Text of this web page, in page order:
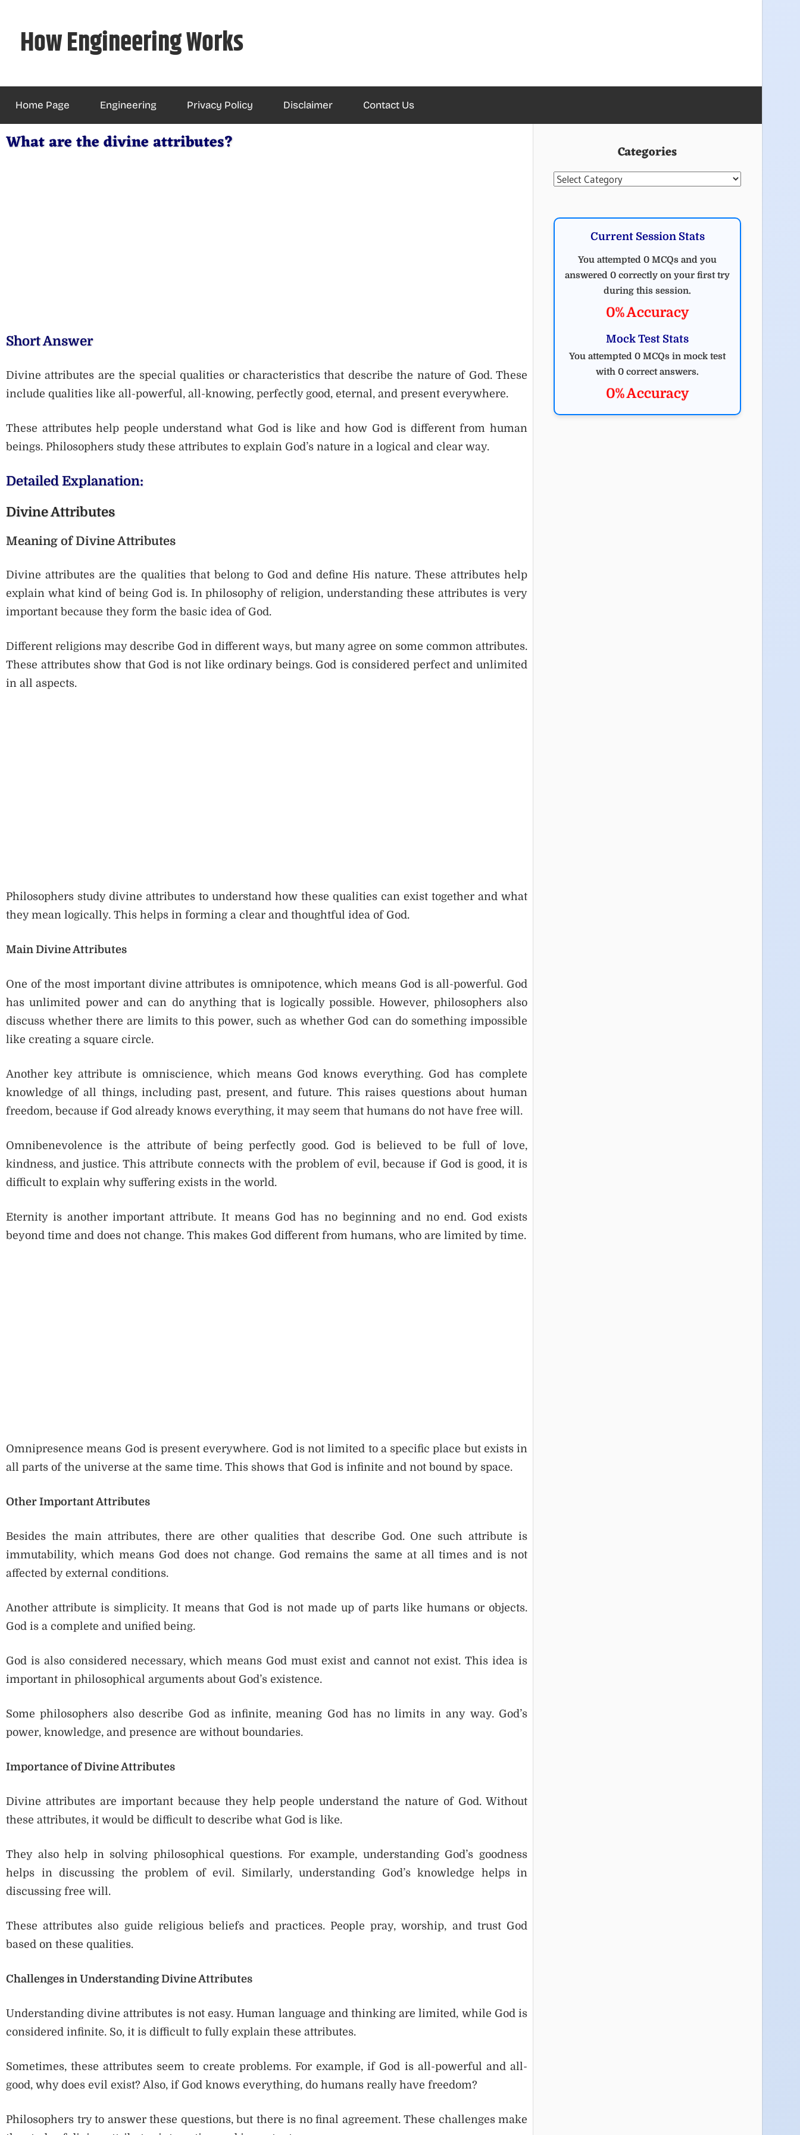
contentHow Engineering Works
Home Page Engineering Privacy Policy Disclaimer Contact Us
What are the divine attributes?
Short Answer
Divine attributes are the special qualities or characteristics that describe the nature of God. These
include qualities like all-powerful, all-knowing, perfectly good, eternal, and present everywhere.
These attributes help people understand what God is like and how God is different from human
beings. Philosophers study these attributes to explain God’s nature in a logical and clear way.
Detailed Explanation:
Divine Attributes
Meaning of Divine Attributes
Divine attributes are the qualities that belong to God and define His nature. These attributes help
explain what kind of being God is. In philosophy of religion, understanding these attributes is very
important because they form the basic idea of God.
Different religions may describe God in different ways, but many agree on some common attributes.
These attributes show that God is not like ordinary beings. God is considered perfect and unlimited
in all aspects.
Philosophers study divine attributes to understand how these qualities can exist together and what
they mean logically. This helps in forming a clear and thoughtful idea of God.
Main Divine Attributes
One of the most important divine attributes is omnipotence, which means God is all-powerful. God
has unlimited power and can do anything that is logically possible. However, philosophers also
discuss whether there are limits to this power, such as whether God can do something impossible
like creating a square circle.
Another key attribute is omniscience, which means God knows everything. God has complete
knowledge of all things, including past, present, and future. This raises questions about human
freedom, because if God already knows everything, it may seem that humans do not have free will.
Omnibenevolence is the attribute of being perfectly good. God is believed to be full of love,
kindness, and justice. This attribute connects with the problem of evil, because if God is good, it is
difficult to explain why suffering exists in the world.
Eternity is another important attribute. It means God has no beginning and no end. God exists
beyond time and does not change. This makes God different from humans, who are limited by time.
Omnipresence means God is present everywhere. God is not limited to a specific place but exists in
all parts of the universe at the same time. This shows that God is infinite and not bound by space.
Other Important Attributes
Besides the main attributes, there are other qualities that describe God. One such attribute is
immutability, which means God does not change. God remains the same at all times and is not
affected by external conditions.
Another attribute is simplicity. It means that God is not made up of parts like humans or objects.
God is a complete and unified being.
God is also considered necessary, which means God must exist and cannot not exist. This idea is
important in philosophical arguments about God’s existence.
Some philosophers also describe God as infinite, meaning God has no limits in any way. God’s
power, knowledge, and presence are without boundaries.
Importance of Divine Attributes
Divine attributes are important because they help people understand the nature of God. Without
these attributes, it would be difficult to describe what God is like.
They also help in solving philosophical questions. For example, understanding God’s goodness
helps in discussing the problem of evil. Similarly, understanding God’s knowledge helps in
discussing free will.
These attributes also guide religious beliefs and practices. People pray, worship, and trust God
based on these qualities.
Challenges in Understanding Divine Attributes
Understanding divine attributes is not easy. Human language and thinking are limited, while God is
considered infinite. So, it is difficult to fully explain these attributes.
Sometimes, these attributes seem to create problems. For example, if God is all-powerful and all-
good, why does evil exist? Also, if God knows everything, do humans really have freedom?
Philosophers try to answer these questions, but there is no final agreement. These challenges make
Categories
Categories
Current Session Stats
You attempted 0 MCQs and you
answered 0 correctly on your first try
during this session.
0% Accuracy
Mock Test Stats
You attempted 0 MCQs in mock test
with 0 correct answers.
0% Accuracy